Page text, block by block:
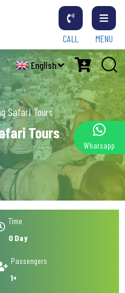
MENU
CALL
English
Safari Tours
Tours
Time
0 Day
Passengers
1+
Whatsapp